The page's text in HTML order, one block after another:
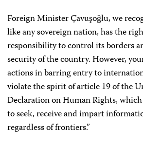
Foreign Minister Çavuşoğlu, we
like any sovereign nation, has the
responsibility to control its borders
security of the country. However,
actions in barring entry to
violate the spirit of article 19 of the
Declaration on Human Rights,
to seek, receive and impart
regardless of frontiers.”